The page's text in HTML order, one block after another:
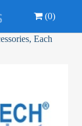
(0)
Each